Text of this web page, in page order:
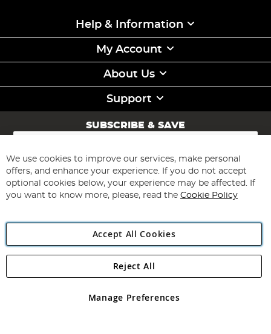
Help & Information
My Account
About Us
Support
SUBSCRIBE & SAVE
Sign
for
Our
Newsletter:
Subscribe
Angling Direct Plc
Angling Direct plc, 2D Wendover Road, Rackheath Industrial
registered in England and Wales No 05151321. VAT No GB 152140945
We use cookies to improve our services, make personal
offers, and enhance your experience. If you do not accept
optional cookies below, your experience may be affected. If
you want to know more, please, read the Cookie Policy
Accept All Cookies
Manage Preferences
Reject All